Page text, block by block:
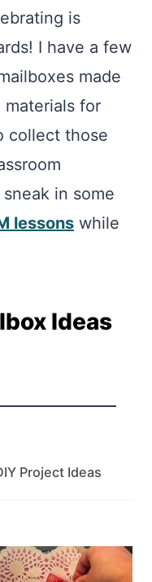
is
I have a few
made
for
collect those
in some
lessons while
Ideas
Project Ideas